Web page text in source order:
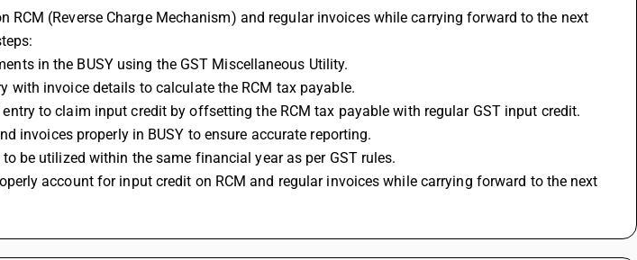
RCM (Reverse Charge Mechanism) and regular invoices while carrying forward to the next
in the BUSY using the GST Miscellaneous Utility.
with invoice details to calculate the RCM tax payable.
to claim input credit by offsetting the RCM tax payable with regular GST input credit.
invoices properly in BUSY to ensure accurate reporting.
be utilized within the same financial year as per GST rules.